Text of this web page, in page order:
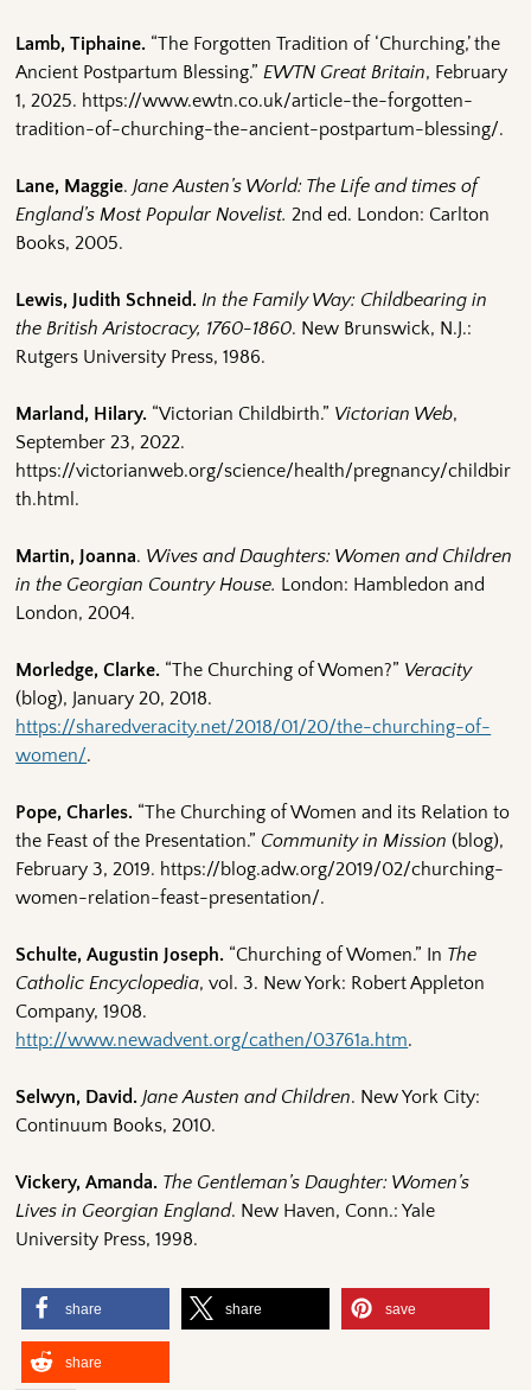
Lamb, Tiphaine. “The Forgotten Tradition of ‘Churching,’ the
Ancient Postpartum Blessing.”EWTN Great Britain, February
1, 2025. https://www.ewtn.co.uk/article-the-forgotten-
tradition-of-churching-the-ancient-postpartum-blessing/.
Lane, Maggie.Jane Austen’s World: The Life and times of
England’s Most Popular Novelist. 2nd ed. London: Carlton
Books, 2005.
Lewis, Judith Schneid. In the Family Way: Childbearing in
the British Aristocracy, 1760-1860. New Brunswick, N.J.:
Rutgers University Press, 1986.
Marland, Hilary. “Victorian Childbirth.” Victorian Web,
September 23, 2022.
https://victorianweb.org/science/health/pregnancy/childbir
th.html.
Martin, Joanna. Wives and Daughters: Women and Children
in the Georgian Country House. London: Hambledon and
London, 2004.
Morledge, Clarke. “The Churching of Women?” Veracity
(blog), January 20, 2018.
https://sharedveracity.net/2018/01/20/the-churching-of-
women/.
Pope, Charles. “The Churching of Women and its Relation to
the Feast of the Presentation.” Community in Mission (blog),
February 3, 2019. https://blog.adw.org/2019/02/churching-
women-relation-feast-presentation/.
Schulte, Augustin Joseph. “Churching of Women.” In The
Catholic Encyclopedia, vol. 3. New York: Robert Appleton
Company, 1908.
http://www.newadvent.org/cathen/03761a.htm.
Selwyn, David. Jane Austen and Children. New York City:
Continuum Books, 2010.
Vickery, Amanda. The Gentleman’s Daughter: Women’s
Lives in Georgian England. New Haven, Conn.: Yale
University Press, 1998.
share share save
share